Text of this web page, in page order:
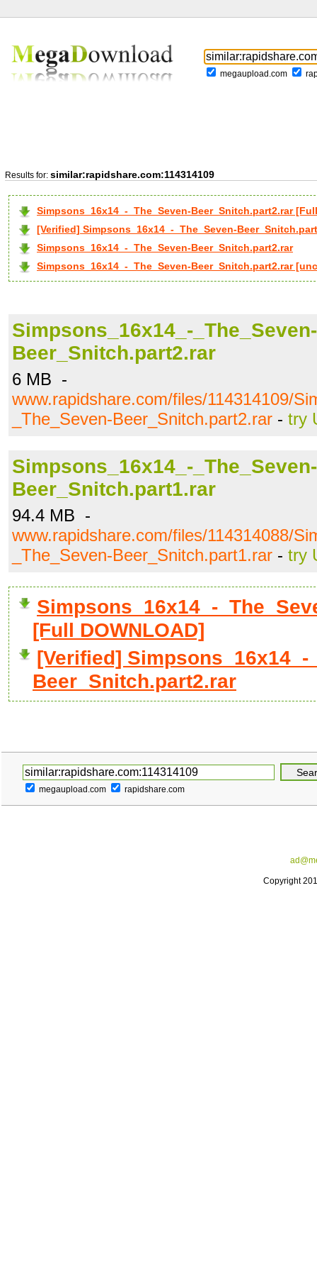
megaupload.com
Results for: similar:rapidshare.com:114314109
Simpsons_16x14_-_The_Seven-Beer_Snitch.part2.rar
[Verified] Simpsons_16x14_-_The_Seven-
Simpsons_16x14_-_The_Seven-Beer_Snitch.part2.rar
Simpsons_16x14_-_The_Seven-Beer_Snitch.part2.rar
Simpsons_16x14_-_The_Seven-
Beer_Snitch.part2.rar
6 MB -
www.rapidshare.com/files/114314109/
_The_Seven-Beer_Snitch.part2.rar - try
Simpsons_16x14_-_The_Seven-
Beer_Snitch.part1.rar
94.4 MB -
www.rapidshare.com/files/114314088/
_The_Seven-Beer_Snitch.part1.rar - try
Simpsons_16x14_-
[Full DOWNLOAD]
[Verified] Simpsons_16x14_-
Beer_Snitch.part2.rar
megaupload.com rapidshare.com
Copyright